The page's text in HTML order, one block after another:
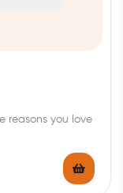
reasons you love